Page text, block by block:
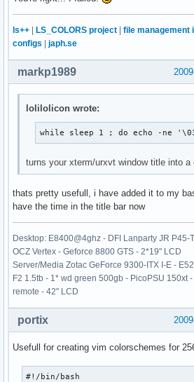
ls++ | LS_COLORS project | file management
configs | japh.se
markp1989
lolilolicon wrote:
while sleep 1 ; do echo -ne
turns your xterm/urxvt window title into a
thats pretty usefull, i have added it to my
have the time in the title bar now
Desktop: E8400@4ghz - DFI Lanparty JR
OCZ Vertex - Geforce 8800 GTS - 2*19" LCD
Server/Media Zotac GeForce 9300-ITX I-E -
F2 1.5tb - 1* wd green 500gb - PicoPSU 150xt
remote - 42" LCD
portix
Usefull for creating vim colorschemes for
#!/bin/bash